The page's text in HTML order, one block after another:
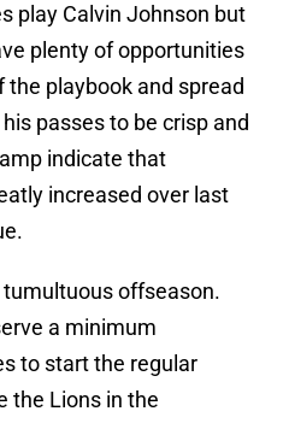
play Calvin Johnson but
plenty of opportunities
playbook and spread
passes to be crisp and
indicate that
increased over last
offseason.
a minimum
to start the regular
the Lions in the